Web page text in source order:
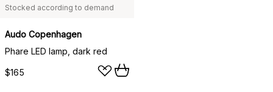
Stocked according to demand
Audo Copenhagen
Phare LED lamp, dark red
$165